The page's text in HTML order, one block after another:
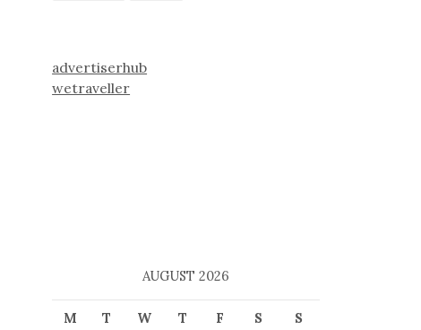
advertiserhub
wetraveller
AUGUST 2026
M T W T F S S